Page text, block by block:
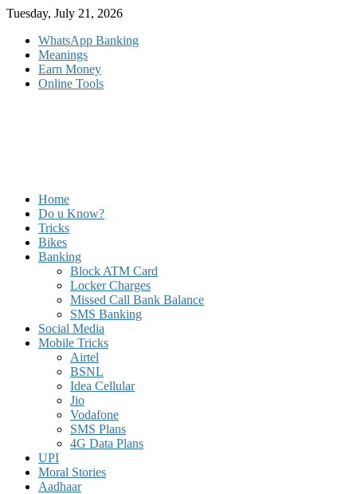
Skip
content
Tuesday, July 21, 2026
WhatsApp Banking
Meanings
Earn Money
Online Tools
Home
Do u Know?
Tricks
Bikes
Banking
Block ATM Card
Locker Charges
Missed Call Bank Balance
SMS Banking
Social Media
Mobile Tricks
Airtel
BSNL
Idea Cellular
Jio
Vodafone
SMS Plans
4G Data Plans
UPI
Moral Stories
Aadhaar